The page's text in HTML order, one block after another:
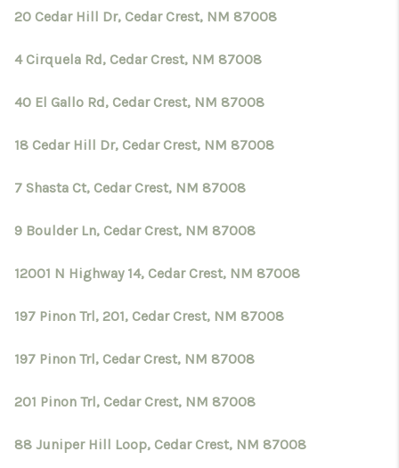
20 Cedar Hill Dr, Cedar Crest, NM 87008
4 Cirquela Rd, Cedar Crest, NM 87008
40 El Gallo Rd, Cedar Crest, NM 87008
18 Cedar Hill Dr, Cedar Crest, NM 87008
7 Shasta Ct, Cedar Crest, NM 87008
9 Boulder Ln, Cedar Crest, NM 87008
12001 N Highway 14, Cedar Crest, NM 87008
197 Pinon Trl, 201, Cedar Crest, NM 87008
197 Pinon Trl, Cedar Crest, NM 87008
201 Pinon Trl, Cedar Crest, NM 87008
88 Juniper Hill Loop, Cedar Crest, NM 87008